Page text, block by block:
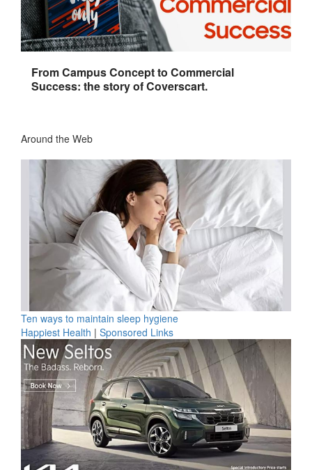
From Campus Concept to Commercial
Success: the story of Coverscart.
Around the Web
Ten ways to maintain sleep hygiene
Happiest Health | Sponsored Links